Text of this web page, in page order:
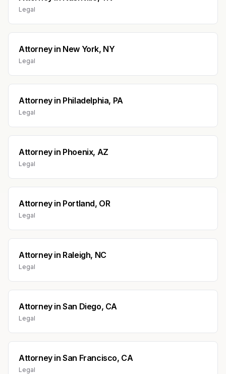
Legal
Attorneyin New York, NY
Legal
Attorneyin Philadelphia, PA
Legal
Attorneyin Phoenix, AZ
Legal
Attorneyin Portland, OR
Legal
Attorneyin Raleigh, NC
Legal
AttorneyinSan Diego, CA
Legal
AttorneyinSan Francisco, CA
Legal